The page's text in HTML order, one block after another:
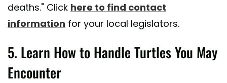
deaths." Click here to find contact
information for your local legislators.
5. Learn How to Handle Turtles You May
Encounter